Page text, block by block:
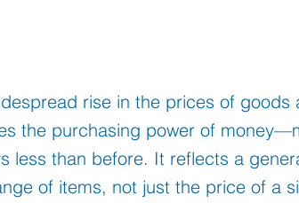
rise in the prices of goods
the purchasing power of
less than before. It reflects a
of items, not just the price of a